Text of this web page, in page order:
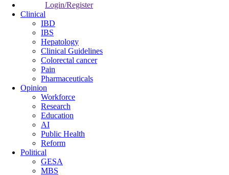
Login/Register
Clinical
IBD
IBS
Hepatology
Clinical Guidelines
Colorectal cancer
Pain
Pharmaceuticals
Opinion
Workforce
Research
Education
AI
Public Health
Reform
Political
GESA
MBS